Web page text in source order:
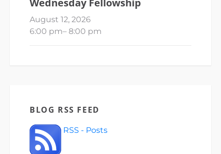
August 12, 2026
6:00 pm– 8:00 pm
BLOG RSS FEED
RSS - Posts